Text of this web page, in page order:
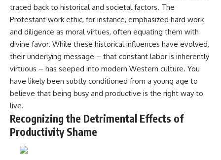
traced back to historical and societal factors. The
Protestant work ethic, for instance, emphasized hard work
and diligence as moral virtues, often equating them with
divine favor. While these historical influences have evolved,
their underlying message – that constant labor is inherently
virtuous – has seeped into modern Western culture. You
have likely been subtly conditioned from a young age to
believe that being busy and productive is the right way to
live.
Recognizing the Detrimental Effects of
Productivity Shame